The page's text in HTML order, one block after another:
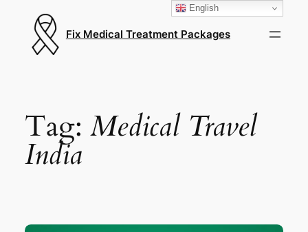
Fix Medical Treatment Packages
Tag: Medical Travel
India
English